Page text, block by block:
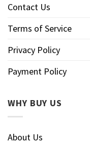
Contact Us
Terms of Service
Privacy Policy
Payment Policy
WHY BUY US
About Us